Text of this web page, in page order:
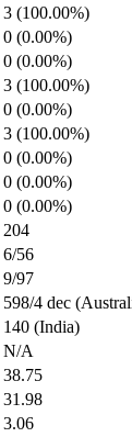
3 (100.00%)
0 (0.00%)
0 (0.00%)
3 (100.00%)
0 (0.00%)
3 (100.00%)
0 (0.00%)
0 (0.00%)
0 (0.00%)
204
6/56
9/97
598/4 dec
140 (India)
N/A
38.75
31.98
3.06